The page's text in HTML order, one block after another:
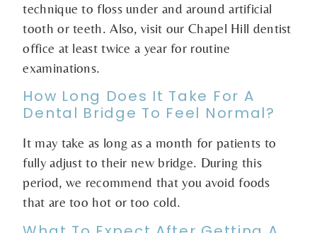
technique to floss under and around artificial
tooth or teeth. Also, visit our Chapel Hill dentist
office at least twice a year for routine
examinations.
How Long Does It Take For A
Dental Bridge To Feel Normal?
It may take as long as a month for patients to
fully adjust to their new bridge. During this
period, we recommend that you avoid foods
that are too hot or too cold.